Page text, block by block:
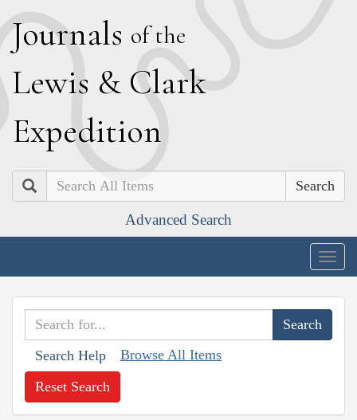
Journals of the
Lewis & Clark
Expedition
Search
Advanced Search
Search Help Browse All Items
Reset Search